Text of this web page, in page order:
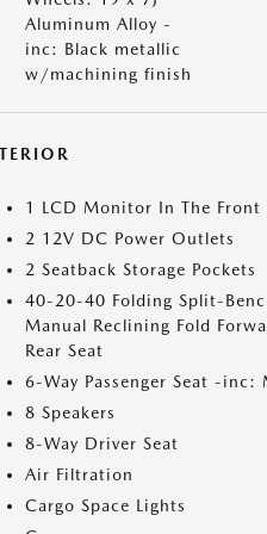
Aluminum Alloy -
inc: Black metallic
w/machining finish
1 LCD Monitor In The Front
2 12V DC Power Outlets
2 Seatback Storage Pockets
40-20-40 Folding Split-
Manual Reclining Fold
Rear Seat
6-Way Passenger Seat -inc:
8 Speakers
8-Way Driver Seat
Air Filtration
Cargo Space Lights